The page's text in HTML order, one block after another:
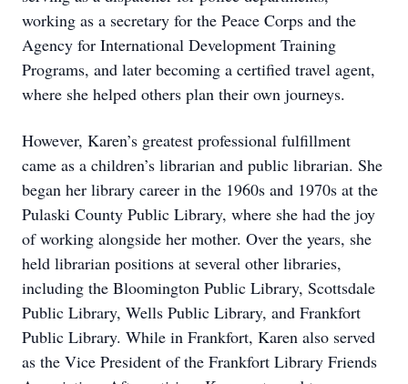
working as a secretary for the Peace Corps and the
Agency for International Development Training
Programs, and later becoming a certified travel agent,
where she helped others plan their own journeys.
However, Karen’s greatest professional fulfillment
came as a children’s librarian and public librarian. She
began her library career in the 1960s and 1970s at the
Pulaski County Public Library, where she had the joy
of working alongside her mother. Over the years, she
held librarian positions at several other libraries,
including the Bloomington Public Library, Scottsdale
Public Library, Wells Public Library, and Frankfort
Public Library. While in Frankfort, Karen also served
as the Vice President of the Frankfort Library Friends